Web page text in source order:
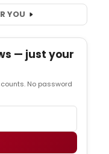
YOU
— just your
No password